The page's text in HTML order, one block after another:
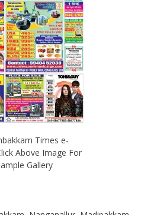
Times e-
Above Image For
Gallery